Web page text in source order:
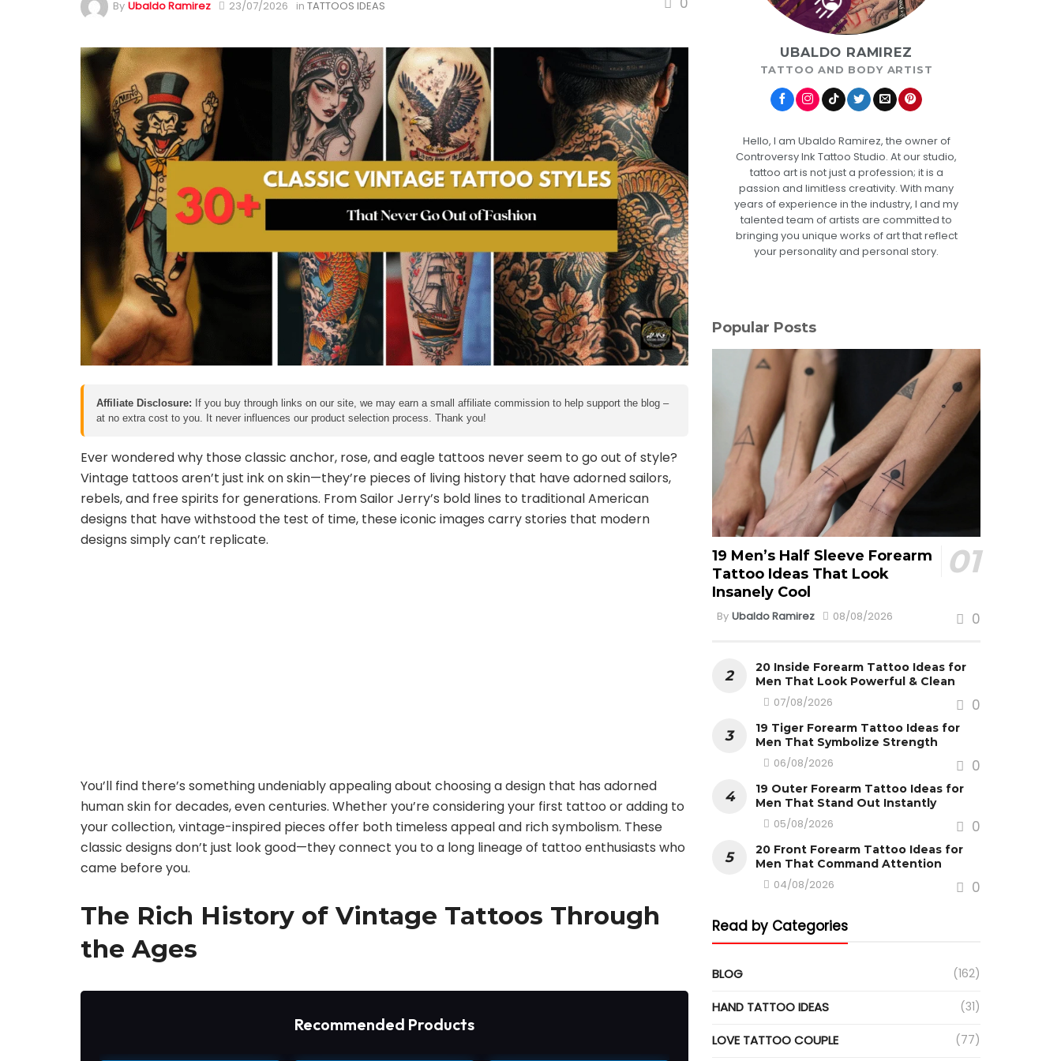
By Ubaldo Ramirez 23/07/2026 in TATTOOS IDEAS
Affiliate Disclosure: If you buy through links on our site, we may earn a small affiliate commission to help support the blog –
at no extra cost to you. It never influences our product selection process. Thank you!
Ever wondered why those classic anchor, rose, and eagle tattoos never seem to go out of style?
Vintage tattoos aren’t just ink on skin—they’re pieces of living history that have adorned sailors,
rebels, and free spirits for generations. From Sailor Jerry’s bold lines to traditional American
designs that have withstood the test of time, these iconic images carry stories that modern
designs simply can’t replicate.
You’ll find there’s something undeniably appealing about choosing a design that has adorned
human skin for decades, even centuries. Whether you’re considering your first tattoo or adding to
your collection, vintage-inspired pieces offer both timeless appeal and rich symbolism. These
classic designs don’t just look good—they connect you to a long lineage of tattoo enthusiasts who
came before you.
The Rich History of Vintage Tattoos Through
the Ages
Recommended Products
UBALDO RAMIREZ
TATTOO AND BODY ARTIST
Hello, I am Ubaldo Ramirez, the owner of
Controversy Ink Tattoo Studio. At our studio,
tattoo art is not just a profession; it is a
passion and limitless creativity. With many
years of experience in the industry, I and my
talented team of artists are committed to
bringing you unique works of art that reflect
your personality and personal story.
Popular Posts
19 Men’s Half Sleeve Forearm
Tattoo Ideas That Look
Insanely Cool
By Ubaldo Ramirez 08/08/2026 0
20 Inside Forearm Tattoo Ideas for
Men That Look Powerful & Clean
07/08/2026 0
19 Tiger Forearm Tattoo Ideas for
Men That Symbolize Strength
06/08/2026 0
19 Outer Forearm Tattoo Ideas for
Men That Stand Out Instantly
05/08/2026 0
20 Front Forearm Tattoo Ideas for
Men That Command Attention
04/08/2026 0
Read by Categories
BLOG (162)
HAND TATTOO IDEAS (31)
LOVE TATTOO COUPLE (77)